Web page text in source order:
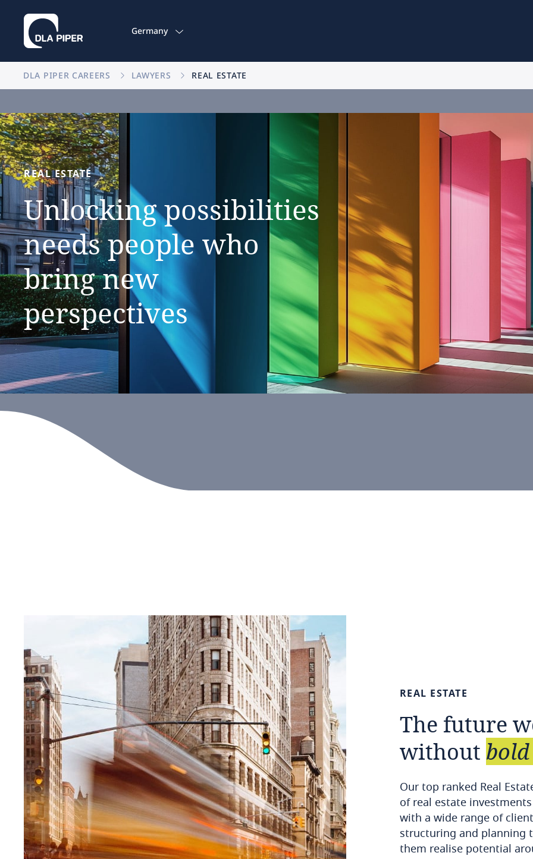
Germany
DLA PIPER CAREERS LAWYERS REAL ESTATE
REAL ESTATE
Unlocking possibilities
needs people who
bring new
perspectives
REAL ESTATE
The future
without bold
Our top ranked Real
of real estate
with a wide range of
structuring and planning
them realise potential